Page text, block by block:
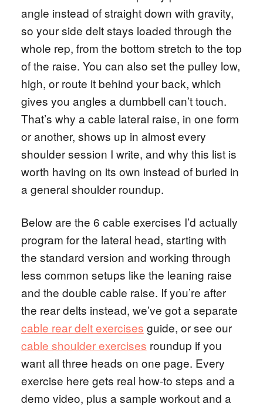
angle instead of straight down with gravity,
so your side delt stays loaded through the
whole rep, from the bottom stretch to the top
of the raise. You can also set the pulley low,
high, or route it behind your back, which
gives you angles a dumbbell can’t touch.
That’s why a cable lateral raise, in one form
or another, shows up in almost every
shoulder session I write, and why this list is
worth having on its own instead of buried in
a general shoulder roundup.
Below are the 6 cable exercises I’d actually
program for the lateral head, starting with
the standard version and working through
less common setups like the leaning raise
and the double cable raise. If you’re after
the rear delts instead, we’ve got a separate
cable rear delt exercises guide, or see our
cable shoulder exercises roundup if you
want all three heads on one page. Every
exercise here gets real how-to steps and a
demo video, plus a sample workout and a